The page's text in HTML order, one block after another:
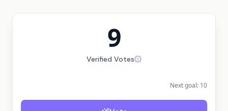
9
Verified Votes
Next goal: 10